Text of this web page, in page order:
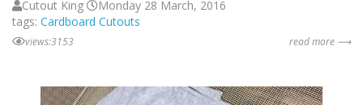
Cutout King
Monday 28 March, 2016
tags: Cardboard Cutouts
views:3153 read more ⟶